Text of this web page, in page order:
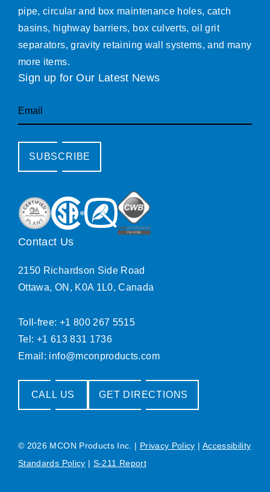
pipe, circular and box maintenance holes, catch
basins, highway barriers, box culverts, oil grit
separators, gravity retaining wall systems, and many
more items.
Sign up for Our Latest News
Email
SUBSCRIBE
Contact Us
2150 Richardson Side Road
Ottawa, ON, K0A 1L0, Canada
Toll-free: +1 800 267 5515
Tel: +1 613 831 1736
Email: info@mconproducts.com
CALL US GET DIRECTIONS
© 2026 MCON Products Inc. | Privacy Policy | Accessibility
Standards Policy | S-211 Report